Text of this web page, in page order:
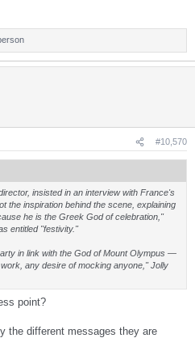
#10,570
insisted in an interview with France's
the inspiration behind the scene, explaining
he is the Greek God of celebration,"
entitled "festivity."
in link with the God of Mount Olympus —
any desire of mocking anyone," Jolly
point?
the different messages they are